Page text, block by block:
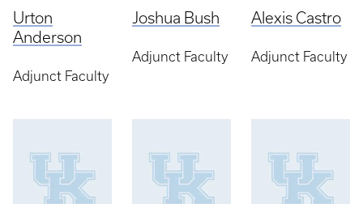
Urton
Anderson
Adjunct Faculty
Joshua Bush
Adjunct Faculty
Alexis Castro
Adjunct Faculty